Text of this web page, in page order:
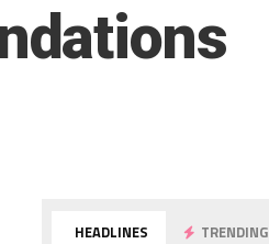
HEADLINES TRENDING